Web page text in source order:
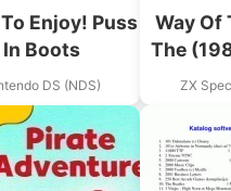
Enjoy! Puss
In Boots
DS (NDS)
Way Of
The
ZX